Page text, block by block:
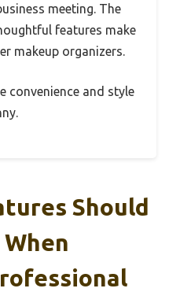
meeting. The
features make
makeup organizers.
convenience and style
Should